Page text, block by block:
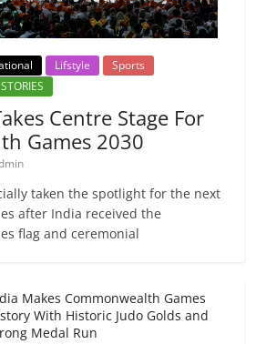
Lifstyle
Sports
Centre Stage For
Games 2030
taken the spotlight for the next
after India received the
flag and ceremonial
Makes Commonwealth Games
With Historic Judo Golds and
Medal Run